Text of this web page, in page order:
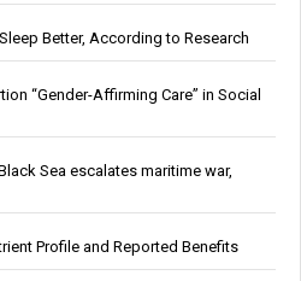
Better, According to Research
“Gender-Affirming Care” in Social
Sea escalates maritime war,
Profile and Reported Benefits